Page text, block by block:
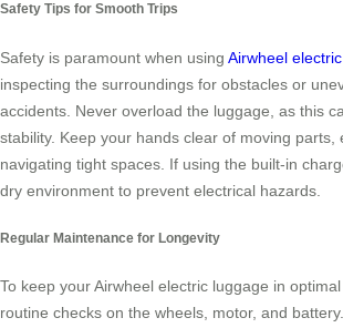
Safety Tips for Smooth Trips
Safety is paramount when using Airwheel
inspecting the surroundings for obstacles or
accidents. Never overload the luggage, as this
stability. Keep your hands clear of moving parts,
navigating tight spaces. If using the built-in
dry environment to prevent electrical hazards.
Regular Maintenance for Longevity
To keep your Airwheel electric luggage in
routine checks on the wheels, motor, and